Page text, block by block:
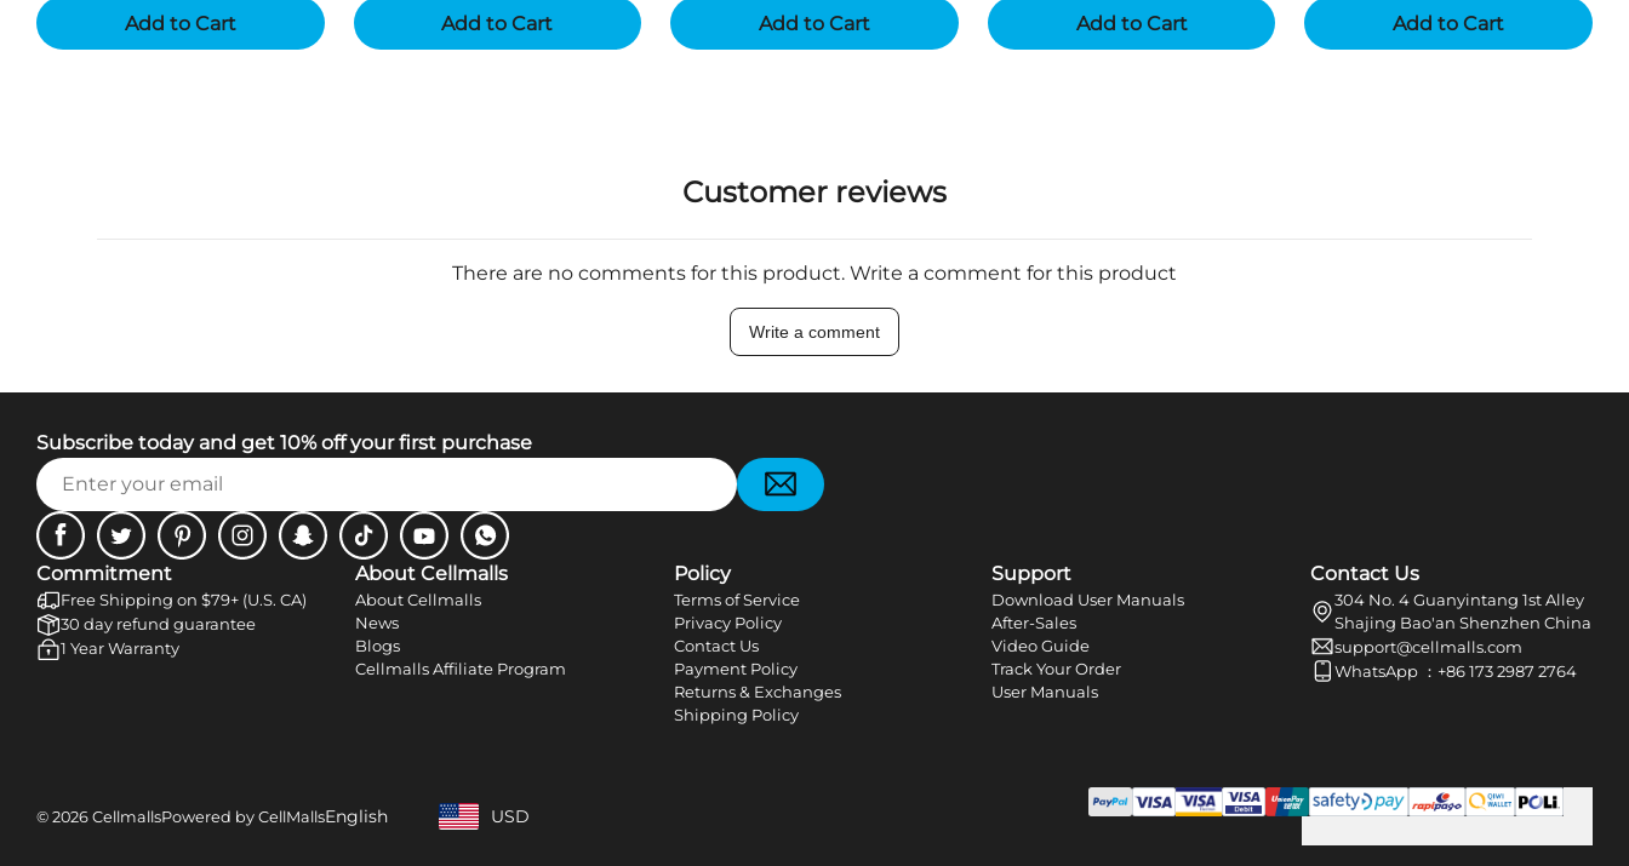
Add to Cart Add to Cart Add to Cart Add to Cart Add to Cart
Customer reviews
There are no comments for this product. Write a comment for this product
Write a comment
Subscribe today and get 10% off your first purchase
FacebookTwitterPinterestInstagramSnapchat
Tiktok YoutubeWhatsApp
Commitment
Free Shipping on $79+ (U.S. CA)
30 day refund guarantee
1 Year Warranty
About Cellmalls
About Cellmalls
News
Blogs
Cellmalls Affiliate Program
Policy
Terms of Service
Privacy Policy
Contact Us
Payment Policy
Returns & Exchanges
Shipping Policy
Support
Download User Manuals
After-Sales
Video Guide
Track Your Order
User Manuals
Contact Us
304 No. 4 Guanyintang 1st Alley
Shajing Bao'an Shenzhen China
support@cellmalls.com
WhatsApp ：+86 173 2987 2764
© 2026 CellmallsPowered by CellMallsEnglish USD